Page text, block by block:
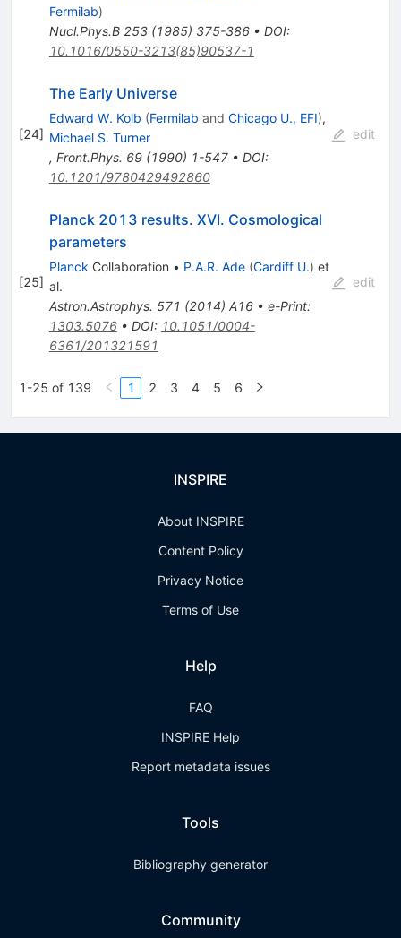
Fermilab)
Nucl.Phys.B 253(1985) 375-386• DOI:
10.1016/0550-3213(85)90537-1
[24]
The Early Universe
Edward W. Kolb (Fermilab and Chicago U., EFI),
Michael S. Turner
, Front.Phys. 69(1990) 1-547• DOI:
10.1201/9780429492860
edit
[25]
Planck 2013 results. XVI. Cosmological
parameters
Planck Collaboration • P.A.R. Ade (Cardiff U.) et
al.
Astron.Astrophys. 571 (2014) A16• e-Print:
1303.5076• DOI: 10.1051/0004-
6361/201321591
edit
1-25 of 139 1 2 3 4 5 6
INSPIRE
About INSPIRE
Content Policy
Privacy Notice
Terms of Use
Help
FAQ
INSPIRE Help
Report metadata issues
Tools
Bibliography generator
Community